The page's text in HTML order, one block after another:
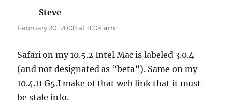
Steve
February 20, 2008 at 11:04 am
Safari on my 10.5.2 Intel Mac is labeled 3.0.4
(and not designated as “beta”). Same on my
10.4.11 G5.I make of that web link that it must
be stale info.